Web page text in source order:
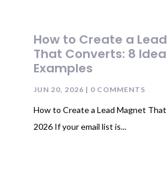
How to Create a
That Converts: 8
Examples
JUN 20, 2026 | 0 COMMENTS
How to Create a Lead Magnet
2026 If your email list is...